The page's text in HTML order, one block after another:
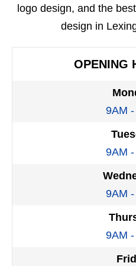
logo design, and the
design in
OPENING
9AM
9AM
9AM
9AM